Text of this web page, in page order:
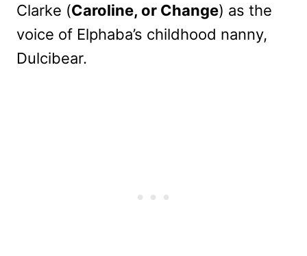
Clarke (Caroline, or Change) as the
voice of Elphaba’s childhood nanny,
Dulcibear.